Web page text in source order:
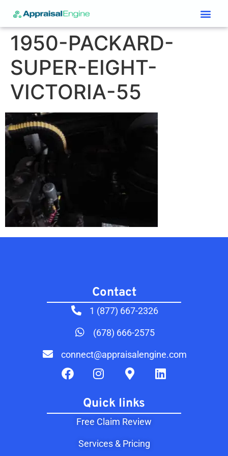
1950-PACKARD-
SUPER-EIGHT-
VICTORIA-55
Contact​
1 (877) 667-2326
(678) 666-2575
connect@appraisalengine.com
Quick links
Free Claim Review
Services & Pricing